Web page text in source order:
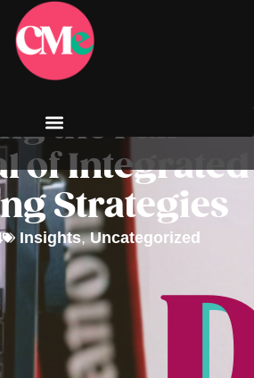
the Full
of Integrated
Strategies
Insights,Uncategorized